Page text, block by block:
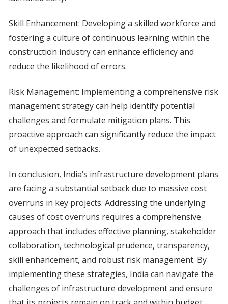
Skill Enhancement: Developing a skilled workforce and
fostering a culture of continuous learning within the
construction industry can enhance efficiency and
reduce the likelihood of errors.
Risk Management: Implementing a comprehensive risk
management strategy can help identify potential
challenges and formulate mitigation plans. This
proactive approach can significantly reduce the impact
of unexpected setbacks.
In conclusion, India’s infrastructure development plans
are facing a substantial setback due to massive cost
overruns in key projects. Addressing the underlying
causes of cost overruns requires a comprehensive
approach that includes effective planning, stakeholder
collaboration, technological prudence, transparency,
skill enhancement, and robust risk management. By
implementing these strategies, India can navigate the
challenges of infrastructure development and ensure